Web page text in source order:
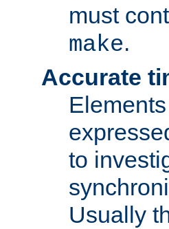
must
make.
Accurate
to
Usually